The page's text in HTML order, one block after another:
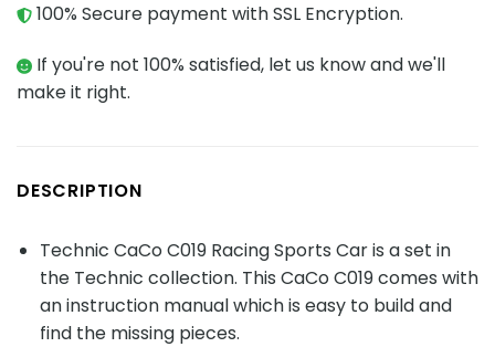
100% Secure payment with SSL Encryption.
If you're not 100% satisfied, let us know and we'll
make it right.
DESCRIPTION
Technic CaCo C019 Racing Sports Car is a set in
the Technic collection. This CaCo C019 comes with
an instruction manual which is easy to build and
find the missing pieces.